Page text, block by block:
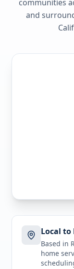
communities
and
Local to
Based in
home